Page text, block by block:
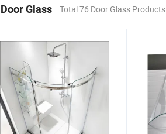
Door Glass Total 76 Door Glass Products